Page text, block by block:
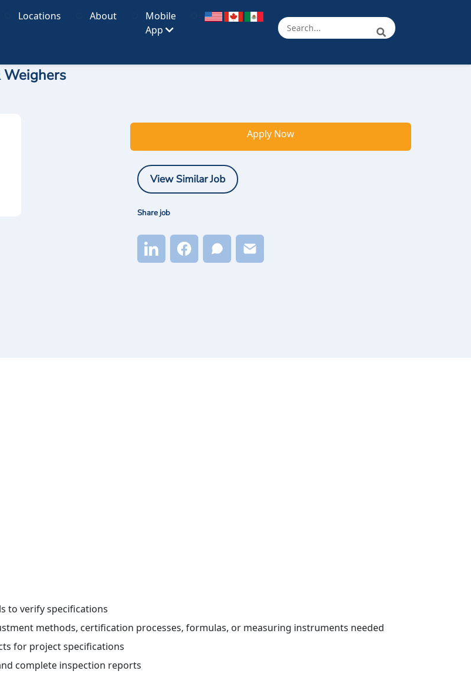
Locations About
Mobile
App
Weighers
Apply Now
View Similar Job
Share job
to verify specifications
methods, certification processes, formulas, or measuring instruments needed
for project specifications
complete inspection reports